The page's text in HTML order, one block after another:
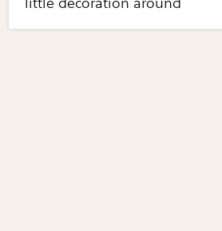
little decoration around